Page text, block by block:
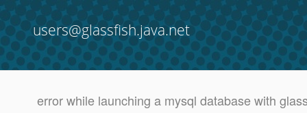
users@glassfish.java.net
error while launching a mysql database with